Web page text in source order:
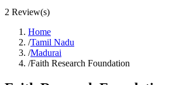
2 Review(s)
Home
/Tamil Nadu
/Madurai
/Faith Research Foundation